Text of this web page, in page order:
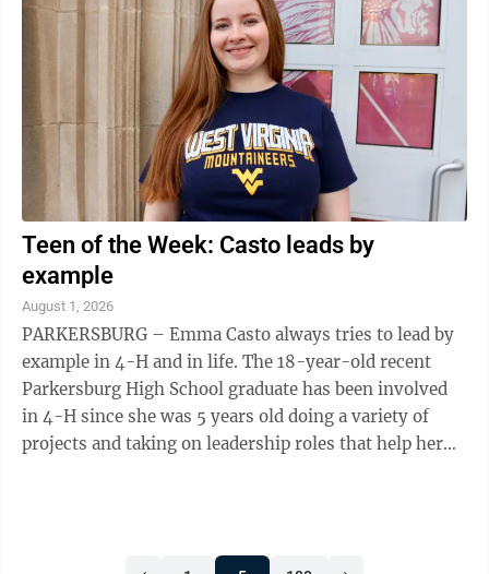
Teen of the Week: Casto leads by
example
August 1, 2026
PARKERSBURG – Emma Casto always tries to lead by
example in 4-H and in life. The 18-year-old recent
Parkersburg High School graduate has been involved
in 4-H since she was 5 years old doing a variety of
projects and taking on leadership roles that help her